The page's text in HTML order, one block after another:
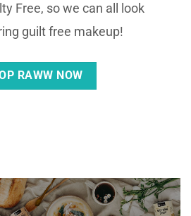
Free, so we can all look
guilt free makeup!
RAWW NOW